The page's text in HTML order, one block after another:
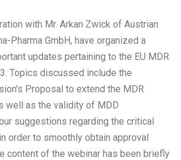
with Mr. Arkan Zwick of Austrian
Pharma GmbH, have organized a
updates pertaining to the EU MDR
Topics discussed include the
Proposal to extend the MDR
well as the validity of MDD
suggestions regarding the critical
order to smoothly obtain approval
content of the webinar has been briefly